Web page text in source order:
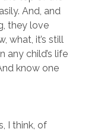
And, and
they love
what, it’s still
any child’s life
know one
I think, of